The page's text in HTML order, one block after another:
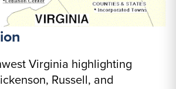
Virginia highlighting
Russell, and